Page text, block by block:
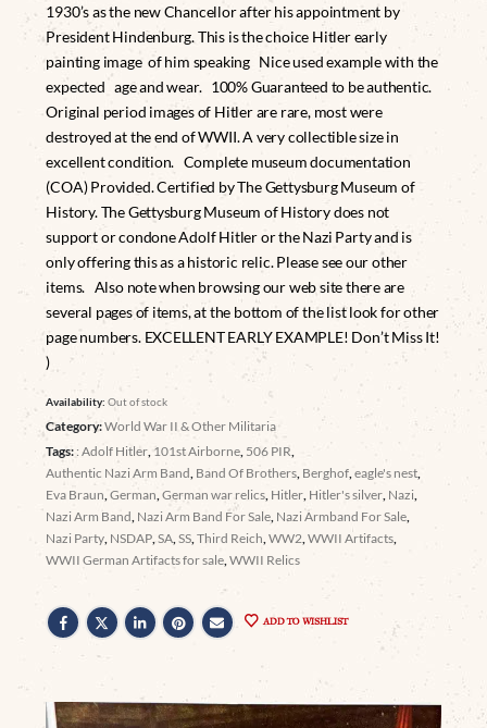
1930’s as the new Chancellor after his appointment by
President Hindenburg. This is the choice Hitler early
painting image of him speaking Nice used example with the
expected age and wear. 100% Guaranteed to be authentic.
Original period images of Hitler are rare, most were
destroyed at the end of WWII. A very collectible size in
excellent condition. Complete museum documentation
(COA) Provided. Certified by The Gettysburg Museum of
History. The Gettysburg Museum of History does not
support or condone Adolf Hitler or the Nazi Party and is
only offering this as a historic relic. Please see our other
items. Also note when browsing our web site there are
several pages of items, at the bottom of the list look for other
page numbers. EXCELLENT EARLY EXAMPLE! Don’t Miss It!
)
Availability:Out of stock
Category:World War II & Other Militaria
Tags: : Adolf Hitler 101st Airborne 506 PIR
Authentic Nazi Arm Band Band Of Brothers Berghof ,eagle's nest
Eva Braun ,German ,German war relics Hitler Hitler's silver Nazi
Nazi Arm Band Nazi Arm Band For Sale Nazi Armband For Sale
Nazi Party NSDAP ,SA ,SS ,Third Reich ,WW2 ,WWII Artifacts
WWII German Artifacts for sale ,WWII Relics
ADD TO WISHLIST